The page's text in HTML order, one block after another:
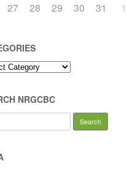
27 28 29 30 31 1
NRGCBC